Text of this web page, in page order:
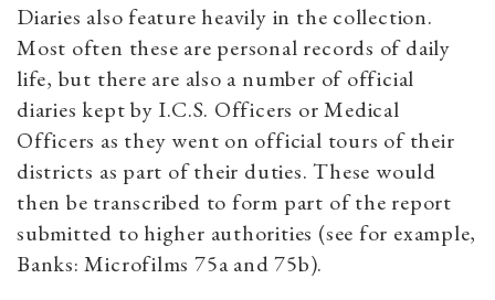
Diaries also feature heavily in the collection.
Most often these are personal records of daily
life, but there are also a number of official
diaries kept by I.C.S. Officers or Medical
Officers as they went on official tours of their
districts as part of their duties. These would
then be transcribed to form part of the report
submitted to higher authorities (see for example,
Banks: Microfilms 75a and 75b).